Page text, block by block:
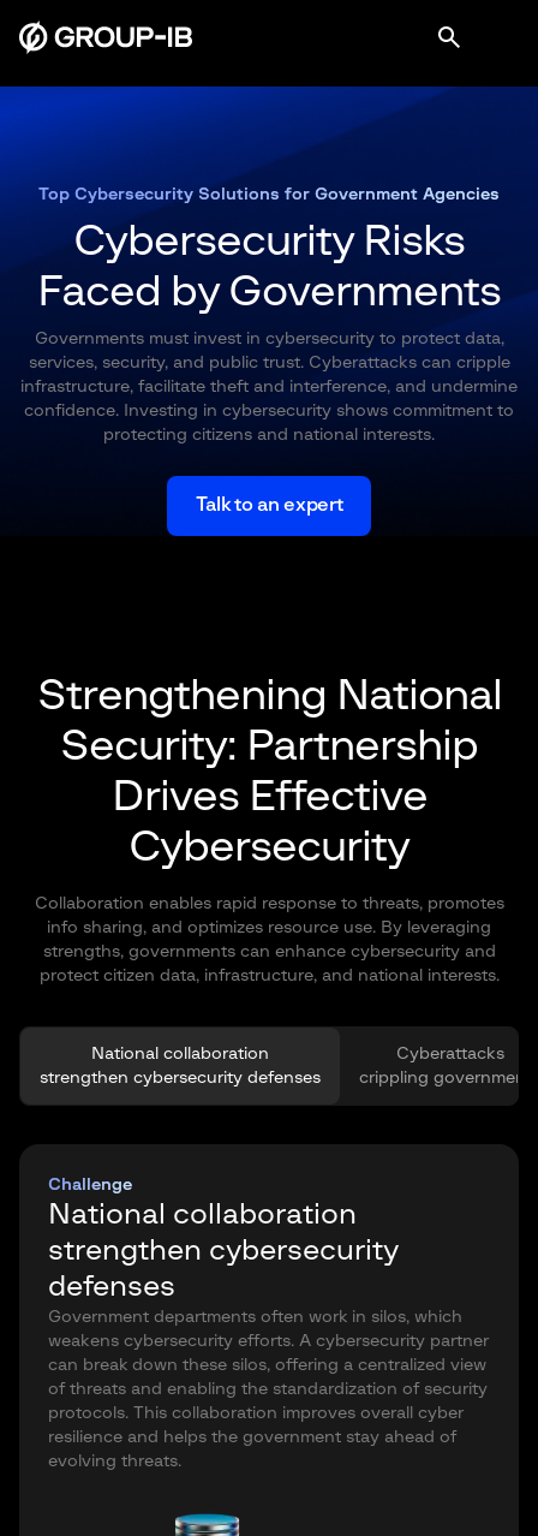
Top Cybersecurity Solutions for Government Agencies
Cybersecurity Risks
Faced by Governments
Governments must invest in cybersecurity to protect data,
services, security, and public trust. Cyberattacks can cripple
infrastructure, facilitate theft and interference, and undermine
confidence. Investing in cybersecurity shows commitment to
protecting citizens and national interests.
Talk to an expert
Strengthening National
Security: Partnership
Drives Effective
Cybersecurity
Collaboration enables rapid response to threats, promotes
info sharing, and optimizes resource use. By leveraging
strengths, governments can enhance cybersecurity and
protect citizen data, infrastructure, and national interests.
National collaboration
strengthen cybersecurity defenses
Cyberattacks
crippling
Challenge
National collaboration
strengthen cybersecurity
defenses
Government departments often work in silos, which
weakens cybersecurity efforts. A cybersecurity partner
can break down these silos, offering a centralized view
of threats and enabling the standardization of security
protocols. This collaboration improves overall cyber
resilience and helps the government stay ahead of
evolving threats.